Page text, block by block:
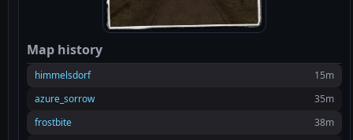
Map history
himmelsdorf
15m
azure_sorrow
35m
frostbite
38m